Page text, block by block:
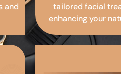
and
tailored facial
enhancing your